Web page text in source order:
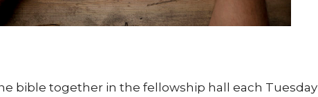
bible together in the fellowship hall each Tuesday